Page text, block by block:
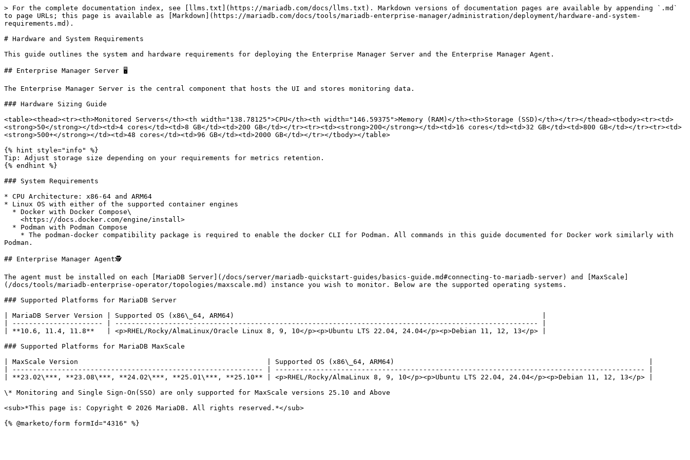
> For the complete documentation index, see [llms.txt](https://mariadb.com/docs/llms.txt). Markdown versions of documentation pages are available by appending `.md`
to page URLs; this page is available as [Markdown](https://mariadb.com/docs/tools/mariadb-enterprise-manager/administration/deployment/hardware-and-system-
requirements.md).
# Hardware and System Requirements
This guide outlines the system and hardware requirements for deploying the Enterprise Manager Server and the Enterprise Manager Agent.
## Enterprise Manager Server 🖥️
The Enterprise Manager Server is the central component that hosts the UI and stores monitoring data.
### Hardware Sizing Guide
<table><thead><tr><th>Monitored Servers</th><th width="138.78125">CPU</th><th width="146.59375">Memory (RAM)</th><th>Storage (SSD)</th></tr></thead><tbody><tr><td>
<strong>50</strong></td><td>4 cores</td><td>8 GB</td><td>200 GB</td></tr><tr><td><strong>200</strong></td><td>16 cores</td><td>32 GB</td><td>800 GB</td></tr><tr><td>
<strong>500+</strong></td><td>48 cores</td><td>96 GB</td><td>2000 GB</td></tr></tbody></table>
{% hint style="info" %}
Tip: Adjust storage size depending on your requirements for metrics retention.
{% endhint %}
### System Requirements
* CPU Architecture: x86-64 and ARM64
* Linux OS with either of the supported container engines
Podman.
## Enterprise Manager Agent🕵
The agent must be installed on each [MariaDB Server](/docs/server/mariadb-quickstart-guides/basics-guide.md#connecting-to-mariadb-server) and [MaxScale]
(/docs/tools/mariadb-enterprise-operator/topologies/maxscale.md) instance you wish to monitor. Below are the supported operating systems.
### Supported Platforms for MariaDB Server
| MariaDB Server Version | Supported OS (x86\_64, ARM64)                                                                           |
| ---------------------- | ------------------------------------------------------------------------------------------------------- |
| **10.6, 11.4, 11.8**   | <p>RHEL/Rocky/AlmaLinux/Oracle Linux 8, 9, 10</p><p>Ubuntu LTS 22.04, 24.04</p><p>Debian 11, 12, 13</p> |
### Supported Platforms for MariaDB MaxScale
| MaxScale Version                                              | Supported OS (x86\_64, ARM64)                                                              |
| ------------------------------------------------------------- | ------------------------------------------------------------------------------------------ |
| **23.02\***, **23.08\***, **24.02\***, **25.01\***, **25.10** | <p>RHEL/Rocky/AlmaLinux 8, 9, 10</p><p>Ubuntu LTS 22.04, 24.04</p><p>Debian 11, 12, 13</p> |
\* Monitoring and Single Sign-On(SSO) are only supported for MaxScale versions 25.10 and Above
<sub>*This page is: Copyright © 2026 MariaDB. All rights reserved.*</sub>